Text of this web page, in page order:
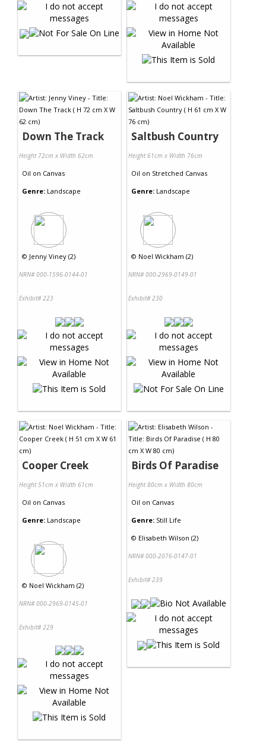
Down The Track
Height 72cm x Width 62cm
Oil on Canvas
Genre: Landscape
© Jenny Viney (2)
NRN# 000-1596-0144-01
Exhibit# 223
Saltbush Country
Height 61cm x Width 76cm
Oil on Stretched Canvas
Genre: Landscape
© Noel Wickham (2)
NRN# 000-2969-0149-01
Exhibit# 230
Cooper Creek
Height 51cm x Width 61cm
Oil on Canvas
Genre: Landscape
© Noel Wickham (2)
NRN# 000-2969-0145-01
Exhibit# 229
Birds Of Paradise
Height 80cm x Width 80cm
Oil on Canvas
Genre: Still Life
© Elisabeth Wilson (2)
NRN# 000-2076-0147-01
Exhibit# 239